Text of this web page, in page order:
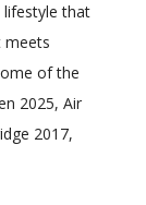
lifestyle that
meets
of the
2025, Air
2017,